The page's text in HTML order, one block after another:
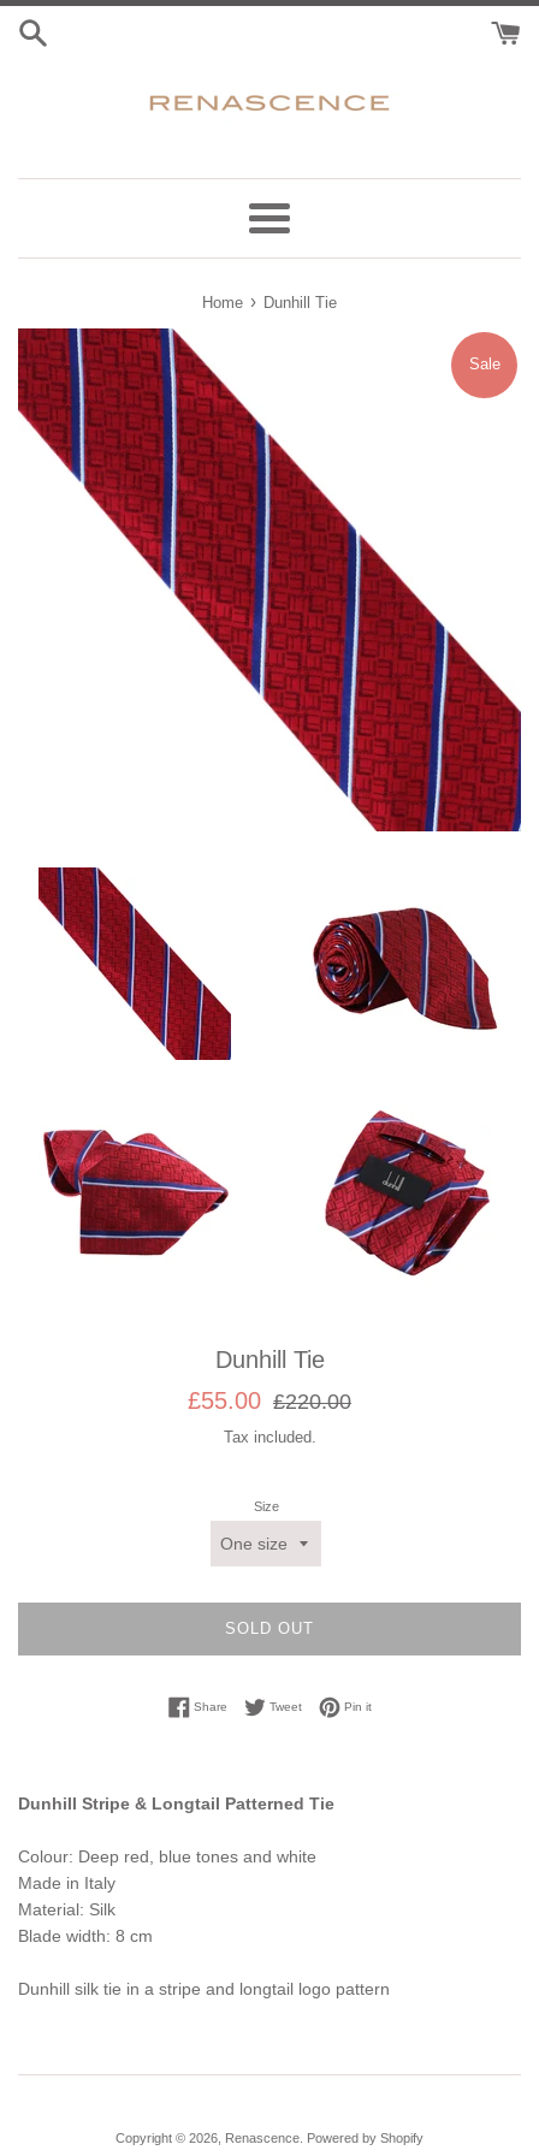
Skip
Menu
Home › Dunhill Tie
Sale
Dunhill Tie
Sale
£55.00
Regular
£220.00
Tax included.
Size
SOLD OUT
ShareShare on Facebook
TweetTweet on Twitter
Pin itPin on Pinterest
Dunhill Stripe & Longtail Patterned Tie
Colour: Deep red, blue tones and white
Made in Italy
Material: Silk
Blade width: 8 cm
Dunhill silk tie in a stripe and longtail logo pattern
Copyright © 2026, Renascence Powered by Shopify